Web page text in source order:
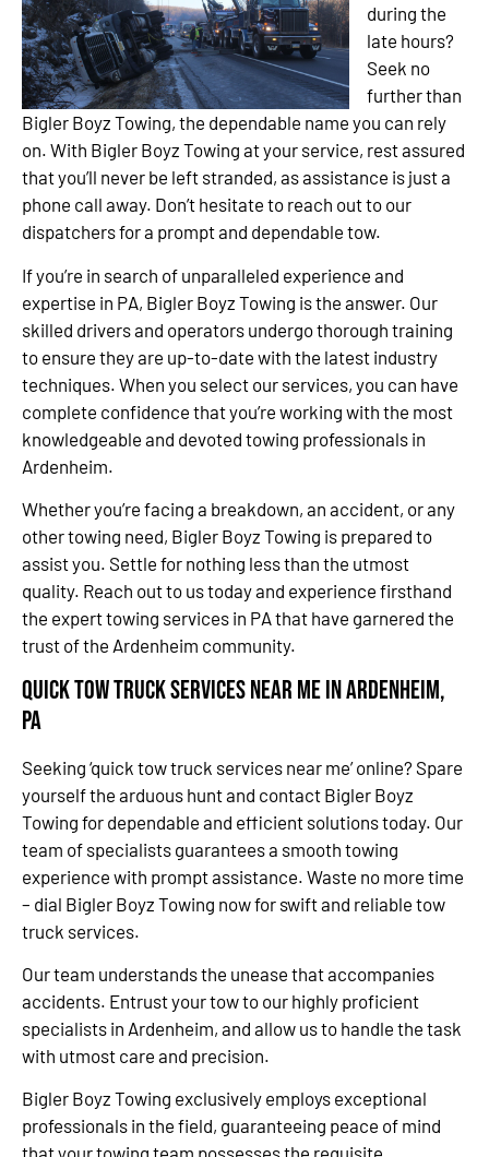
during the
late hours?
Seek no
further than
Bigler Boyz Towing, the dependable name you can rely
on. With Bigler Boyz Towing at your service, rest assured
that you’ll never be left stranded, as assistance is just a
phone call away. Don’t hesitate to reach out to our
dispatchers for a prompt and dependable tow.
If you’re in search of unparalleled experience and
expertise in PA, Bigler Boyz Towing is the answer. Our
skilled drivers and operators undergo thorough training
to ensure they are up-to-date with the latest industry
techniques. When you select our services, you can have
complete confidence that you’re working with the most
knowledgeable and devoted towing professionals in
Ardenheim.
Whether you’re facing a breakdown, an accident, or any
other towing need, Bigler Boyz Towing is prepared to
assist you. Settle for nothing less than the utmost
quality. Reach out to us today and experience firsthand
the expert towing services in PA that have garnered the
trust of the Ardenheim community.
Quick Tow Truck Services Near Me in Ardenheim,
PA
Seeking ‘quick tow truck services near me’ online? Spare
yourself the arduous hunt and contact Bigler Boyz
Towing for dependable and efficient solutions today. Our
team of specialists guarantees a smooth towing
experience with prompt assistance. Waste no more time
– dial Bigler Boyz Towing now for swift and reliable tow
truck services.
Our team understands the unease that accompanies
accidents. Entrust your tow to our highly proficient
specialists in Ardenheim, and allow us to handle the task
with utmost care and precision.
Bigler Boyz Towing exclusively employs exceptional
professionals in the field, guaranteeing peace of mind